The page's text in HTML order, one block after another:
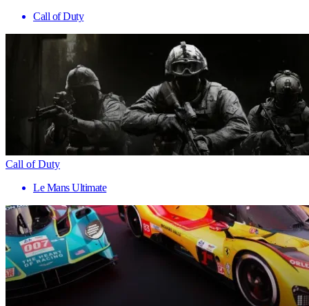
Call of Duty
Call of Duty
Le Mans Ultimate